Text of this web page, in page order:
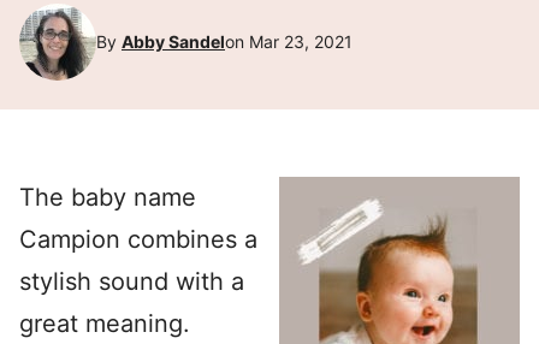
By Abby Sandelon Mar 23, 2021
The baby name
Campion combines a
stylish sound with a
great meaning.